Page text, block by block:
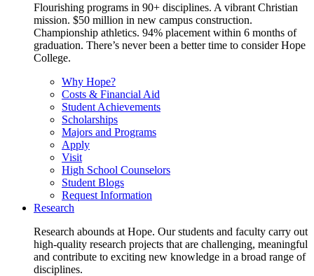
Flourishing programs in 90+ disciplines. A vibrant Christian
mission. $50 million in new campus construction.
Championship athletics. 94% placement within 6 months of
graduation. There’s never been a better time to consider Hope
College.
Why Hope?
Costs & Financial Aid
Student Achievements
Scholarships
Majors and Programs
Apply
Visit
High School Counselors
Student Blogs
Request Information
Research
Research abounds at Hope. Our students and faculty carry out
high-quality research projects that are challenging, meaningful
and contribute to exciting new knowledge in a broad range of
disciplines.